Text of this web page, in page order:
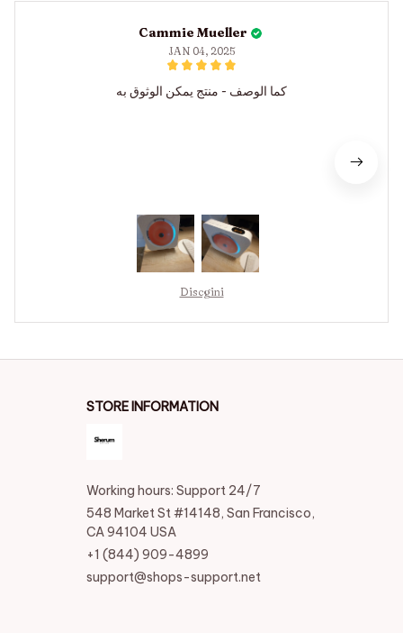
Cammie Mueller
JAN 04, 2025
كما الوصف - منتج يمكن الوثوق به
Discgini
STORE INFORMATION
Working hours: Support 24/7
548 Market St #14148, San Francisco,
CA 94104 USA
+1 (844) 909-4899
support@shops-support.net